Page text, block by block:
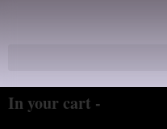
In your cart -